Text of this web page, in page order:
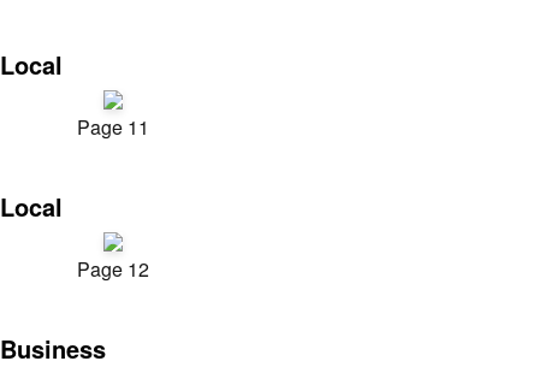
Local
Page 11
Local
Page 12
Business